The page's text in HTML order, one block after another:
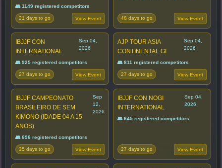
👥 1149 registered competitors
21 days to go View Event 48 days to go View Event
IBJJF CON
INTERNATIONAL
Sep 04,
2026
👥 925 registered competitors
27 days to go View Event
AJP TOUR ASIA
CONTINENTAL GI
Sep 04,
2026
👥 811 registered competitors
27 days to go View Event
IBJJF CAMPEONATO
BRASILEIRO DE SEM
KIMONO (IDADE 04 A 15
ANOS)
Sep
12,
2026
👥 696 registered competitors
35 days to go View Event
IBJJF CON NOGI
INTERNATIONAL
Sep 04,
2026
👥 645 registered competitors
27 days to go View Event